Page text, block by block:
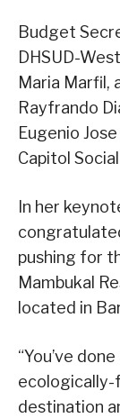
Budget
DHSUD-
Maria Marfil,
Rayfrando
Eugenio
Capitol
In her
pushing for
Mambukal
located in
“You’ve
ecologically-
destination